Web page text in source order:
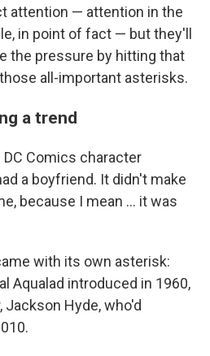
attention — attention in the
in point of fact — but they'll
the pressure by hitting that
all-important asterisks.
a trend
DC Comics character
a boyfriend. It didn't make
because I mean ... it was
with its own asterisk:
Aqualad introduced in 1960,
Jackson Hyde, who'd